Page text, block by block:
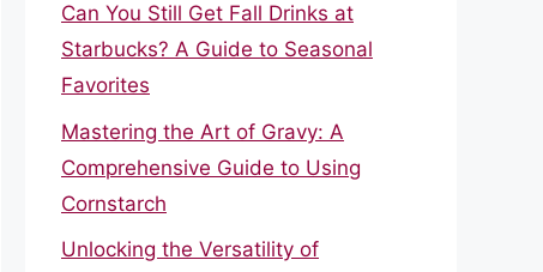
Can You Still Get Fall Drinks at
Starbucks? A Guide to Seasonal
Favorites
Mastering the Art of Gravy: A
Comprehensive Guide to Using
Cornstarch
Unlocking the Versatility of